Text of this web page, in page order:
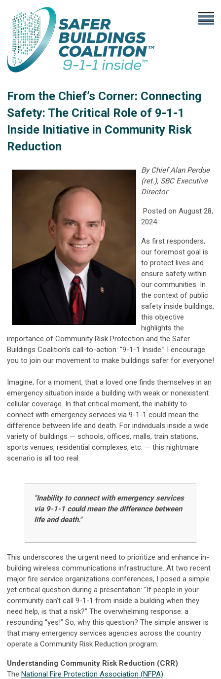
From the Chief’s Corner: Connecting
Safety: The Critical Role of 9-1-1
Inside Initiative in Community Risk
Reduction
By Chief Alan Perdue
(ret.), SBC Executive
Director
Posted on August 28,
2024
As first responders,
our foremost goal is
to protect lives and
ensure safety within
our communities. In
the context of public
safety inside buildings,
this objective
highlights the
importance of Community Risk Protection and the Safer
Buildings Coalition’s call-to-action: “9-1-1 Inside.” I encourage
you to join our movement to make buildings safer for everyone!
Imagine, for a moment, that a loved one finds themselves in an
emergency situation inside a building with weak or nonexistent
cellular coverage. In that critical moment, the inability to
connect with emergency services via 9-1-1 could mean the
difference between life and death. For individuals inside a wide
variety of buildings — schools, offices, malls, train stations,
sports venues, residential complexes, etc. — this nightmare
scenario is all too real.
"Inability to connect with emergency services
via 9-1-1 could mean the difference between
life and death."
This underscores the urgent need to prioritize and enhance in-
building wireless communications infrastructure. At two recent
major fire service organizations conferences, I posed a simple
yet critical question during a presentation: “If people in your
community can’t call 9-1-1 from inside a building when they
need help, is that a risk?” The overwhelming response: a
resounding “yes!” So, why this question? The simple answer is
that many emergency services agencies across the country
operate a Community Risk Reduction program.
Understanding Community Risk Reduction (CRR)
The National Fire Protection Association (NFPA)